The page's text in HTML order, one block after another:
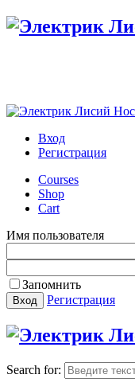
Вход
Регистрация
Courses
Shop
Cart
Имя пользователя
Запомнить
Регистрация
Search for: